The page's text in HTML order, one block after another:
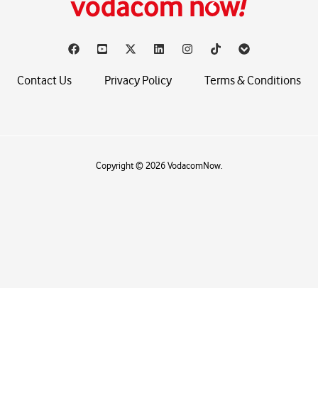
Contact Us Privacy Policy Terms & Conditions
Copyright © 2026 VodacomNow.